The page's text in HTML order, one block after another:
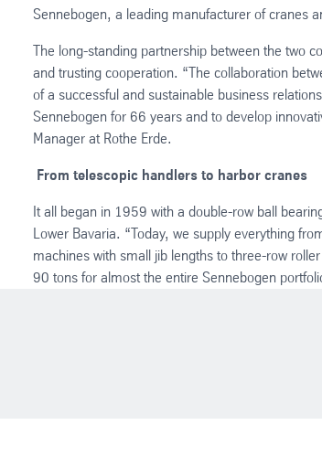
Sennebogen, a leading manufacturer of cranes
The long-standing partnership between the two
and trusting cooperation. “The collaboration
of a successful and sustainable business
Sennebogen for 66 years and to develop
Manager at Rothe Erde.
From telescopic handlers to harbor cranes
It all began in 1959 with a double-row ball
Lower Bavaria. “Today, we supply everything
machines with small jib lengths to three-row
90 tons for almost the entire Sennebogen